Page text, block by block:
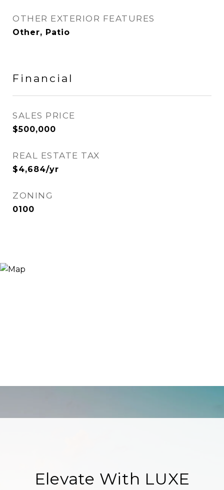
OTHER EXTERIOR FEATURES
Other, Patio
Financial
SALES PRICE
$500,000
REAL ESTATE TAX
$4,684/yr
ZONING
0100
Elevate With LUXE